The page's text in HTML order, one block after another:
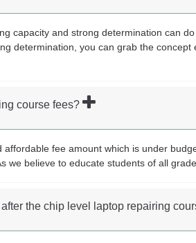
capacity and strong determination can
determination, you can grab the
course fees?
affordable fee amount which is under
we believe to educate students of all
the chip level laptop repairing